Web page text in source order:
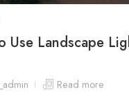
Use Landscape
Read more